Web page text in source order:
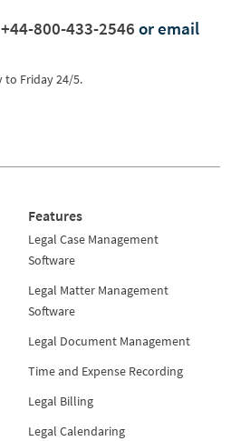
+44-800-433-2546 or email
to Friday 24/5.
Features
Legal Case Management
Software
Legal Matter Management
Software
Legal Document Management
Time and Expense Recording
Legal Billing
Legal Calendaring